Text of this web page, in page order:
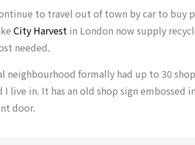
to travel out of town by car to buy
City Harvest in London now supply
needed.
neighbourhood formally had up to 30
live in. It has an old shop sign
door.